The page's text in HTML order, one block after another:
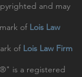
and may
of Lois Law
of Lois Law Firm
is a registered